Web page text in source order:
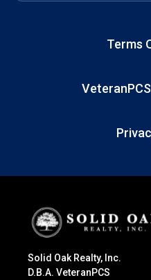
Terms
Solid Oak Realty, Inc.
D.B.A. VeteranPCS